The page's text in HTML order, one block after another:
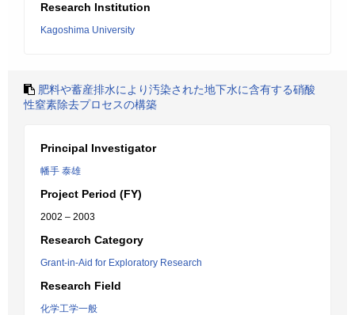
Research Institution
Kagoshima University
肥料や蓄産排水により汚染された地下水に含有する硝酸
性窒素除去プロセスの構築
Principal Investigator
幡手 泰雄
Project Period (FY)
2002 – 2003
Research Category
Grant-in-Aid for Exploratory Research
Research Field
化学工学一般